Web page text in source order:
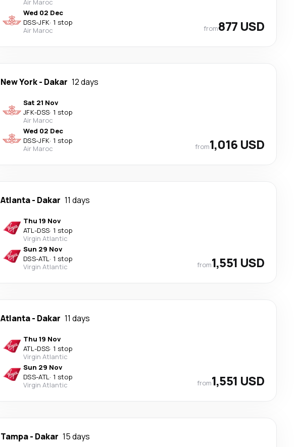
Air Maroc
Wed 02 Dec
DSS-JFK· 1 stop
Air Maroc
from877 USD
New York- Dakar 12 days
Sat 21 Nov
JFK-DSS· 1 stop
Air Maroc
Wed 02 Dec
DSS-JFK· 1 stop
Air Maroc
from1,016 USD
Atlanta- Dakar 11 days
Thu 19 Nov
ATL-DSS· 1 stop
Virgin Atlantic
Sun 29 Nov
DSS-ATL· 1 stop
Virgin Atlantic
from1,551 USD
Atlanta- Dakar 11 days
Thu 19 Nov
ATL-DSS· 1 stop
Virgin Atlantic
Sun 29 Nov
DSS-ATL· 1 stop
Virgin Atlantic
from1,551 USD
Tampa- Dakar 15 days